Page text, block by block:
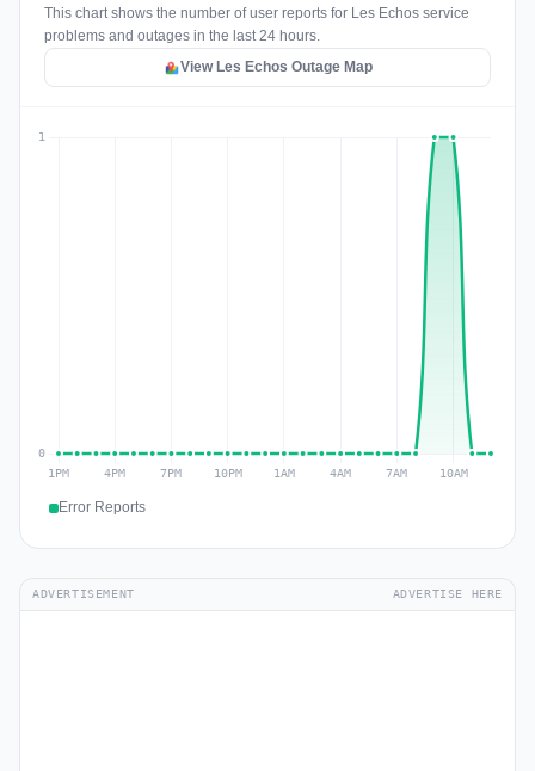
This chart shows the number of user reports for Les Echos service
problems and outages in the last 24 hours.
View Les Echos Outage Map
Error Reports
ADVERTISEMENT ADVERTISE HERE